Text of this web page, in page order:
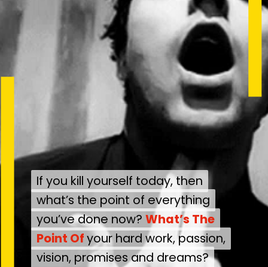
If you kill yourself today, then
what’s the point of everything
you’ve done now? What’s The
Point Ofyour hard work, passion,
vision, promises and dreams?
If you kill yourself today, then
what’s the point of everything
you’ve done now? What’s The
Point Ofyour hard work, passion,
vision, promises and dreams?